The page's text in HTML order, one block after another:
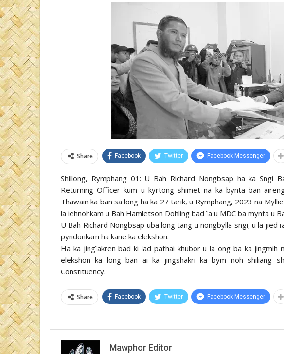
Share Facebook Twitter Facebook Messenger
Shillong, Rymphang 01: U Bah Richard Nongbsap ha ka Sngi
Returning Officer kum u kyrtong shimet na ka bynta ban
Thawaiñ ka ban sa long ha ka 27 tarik, u Rymphang, 2023 na
la iehnohkam u Bah Hamletson Dohling bad ïa u MDC ba mynta u
U Bah Richard Nongbsap uba long tang u nongbylla sngi, u la jied
pyndonkam ha kane ka elekshon.
Ha ka jingïakren bad ki lad pathai khubor u la ong ba ka jingmih
elekshon ka long ban ai ka jingshakri ka bym noh shiliang
Constituency.
Share Facebook Twitter Facebook Messenger
Mawphor Editor